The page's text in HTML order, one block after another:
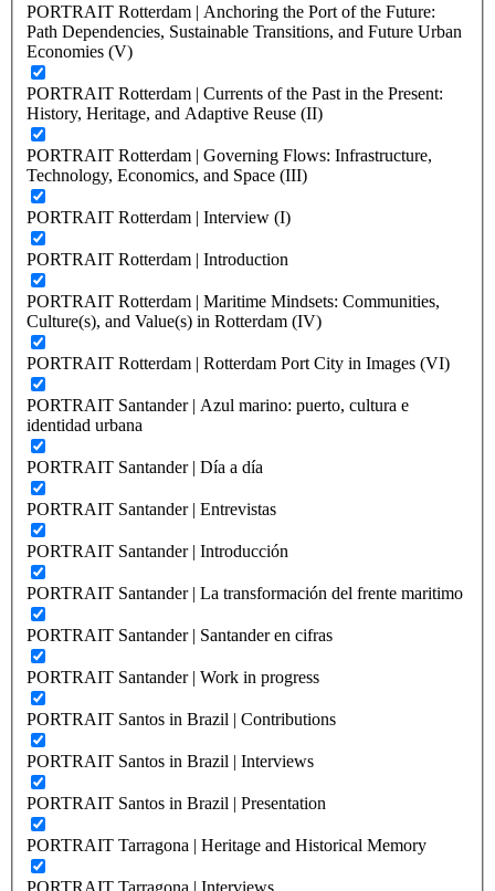
PORTRAIT Rotterdam | Anchoring the Port of the Future:
Path Dependencies, Sustainable Transitions, and Future Urban
Economies (V)
PORTRAIT Rotterdam | Currents of the Past in the Present:
History, Heritage, and Adaptive Reuse (II)
PORTRAIT Rotterdam | Governing Flows: Infrastructure,
Technology, Economics, and Space (III)
PORTRAIT Rotterdam | Interview (I)
PORTRAIT Rotterdam | Introduction
PORTRAIT Rotterdam | Maritime Mindsets: Communities,
Culture(s), and Value(s) in Rotterdam (IV)
PORTRAIT Rotterdam | Rotterdam Port City in Images (VI)
PORTRAIT Santander | Azul marino: puerto, cultura e
identidad urbana
PORTRAIT Santander | Día a día
PORTRAIT Santander | Entrevistas
PORTRAIT Santander | Introducción
PORTRAIT Santander | La transformación del frente maritimo
PORTRAIT Santander | Santander en cifras
PORTRAIT Santander | Work in progress
PORTRAIT Santos in Brazil | Contributions
PORTRAIT Santos in Brazil | Interviews
PORTRAIT Santos in Brazil | Presentation
PORTRAIT Tarragona | Heritage and Historical Memory
PORTRAIT Tarragona | Interviews